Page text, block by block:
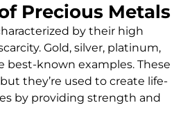
Precious Metals
by their high
Gold, silver, platinum,
best-known examples. These
they’re used to create life-
by providing strength and